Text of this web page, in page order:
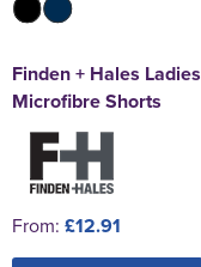
Finden + Hales Ladies
Microfibre Shorts
From: £12.91